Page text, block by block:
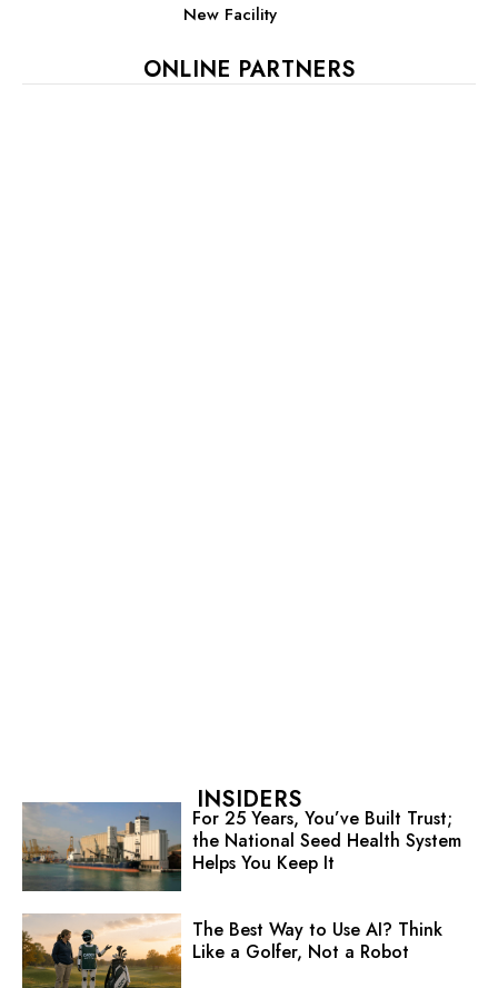
New Facility
ONLINE PARTNERS
INSIDERS
For 25 Years, You’ve Built Trust;
the National Seed Health System
Helps You Keep It
The Best Way to Use AI? Think
Like a Golfer, Not a Robot